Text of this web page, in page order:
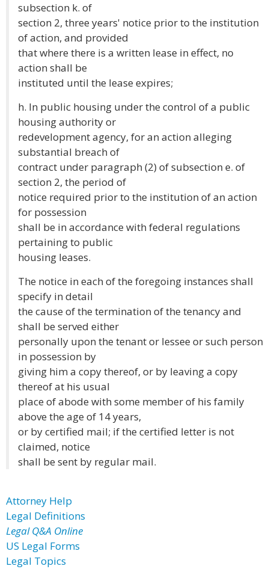
subsection k. of
section 2, three years' notice prior to the institution
of action, and provided
that where there is a written lease in effect, no
action shall be
instituted until the lease expires;
h. In public housing under the control of a public
housing authority or
redevelopment agency, for an action alleging
substantial breach of
contract under paragraph (2) of subsection e. of
section 2, the period of
notice required prior to the institution of an action
for possession
shall be in accordance with federal regulations
pertaining to public
housing leases.
The notice in each of the foregoing instances shall
specify in detail
the cause of the termination of the tenancy and
shall be served either
personally upon the tenant or lessee or such person
in possession by
giving him a copy thereof, or by leaving a copy
thereof at his usual
place of abode with some member of his family
above the age of 14 years,
or by certified mail; if the certified letter is not
claimed, notice
shall be sent by regular mail.
Attorney Help
Legal Definitions
Legal Q&A Online
US Legal Forms
Legal Topics